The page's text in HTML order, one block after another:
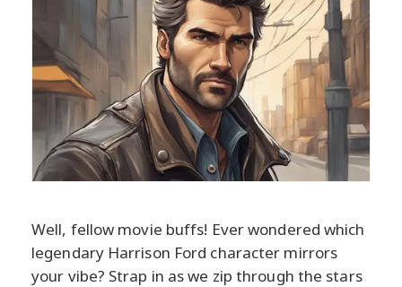
Well, fellow movie buffs! Ever wondered which
legendary Harrison Ford character mirrors
your vibe? Strap in as we zip through the stars